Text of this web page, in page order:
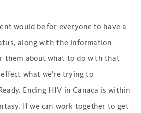
would be for everyone to have a
along with the information
them about what to do with that
what we’re trying to
Ending HIV in Canada is within
If we can work together to get